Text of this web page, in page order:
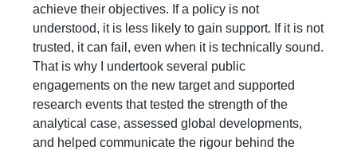
achieve their objectives. If a policy is not
understood, it is less likely to gain support. If it is not
trusted, it can fail, even when it is technically sound.
That is why I undertook several public
engagements on the new target and supported
research events that tested the strength of the
analytical case, assessed global developments,
and helped communicate the rigour behind the